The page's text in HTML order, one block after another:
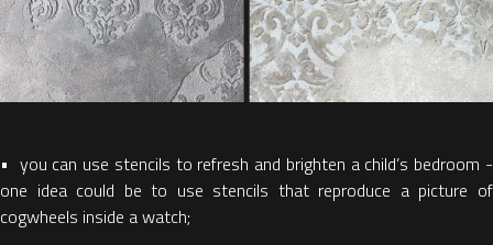
• you can use stencils to refresh and brighten a child’s bedroom -
one idea could be to use stencils that reproduce a picture of
cogwheels inside a watch;